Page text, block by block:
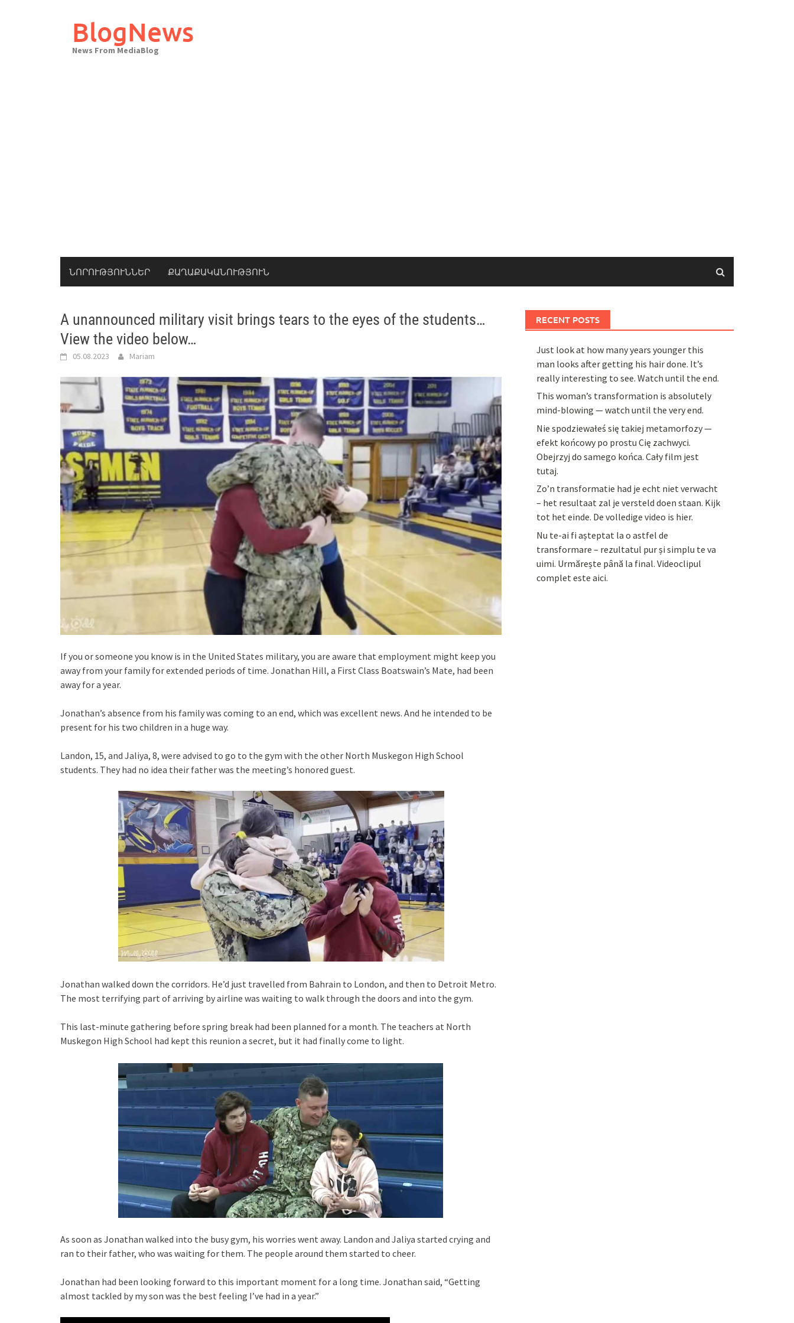
BlogNews
News From MediaBlog
ՆՈՐՈՒԹՅՈՒՆՆԵՐ ՔԱՂԱՔԱԿԱՆՈՒԹՅՈՒՆ
A unannounced military visit brings tears to the eyes of the students…
View the video below…
05.08.2023 Mariam
If you or someone you know is in the United States military, you are aware that employment might keep you
away from your family for extended periods of time. Jonathan Hill, a First Class Boatswain’s Mate, had been
away for a year.
Jonathan’s absence from his family was coming to an end, which was excellent news. And he intended to be
present for his two children in a huge way.
Landon, 15, and Jaliya, 8, were advised to go to the gym with the other North Muskegon High School
students. They had no idea their father was the meeting’s honored guest.
Jonathan walked down the corridors. He’d just travelled from Bahrain to London, and then to Detroit Metro.
The most terrifying part of arriving by airline was waiting to walk through the doors and into the gym.
This last-minute gathering before spring break had been planned for a month. The teachers at North
Muskegon High School had kept this reunion a secret, but it had finally come to light.
As soon as Jonathan walked into the busy gym, his worries went away. Landon and Jaliya started crying and
ran to their father, who was waiting for them. The people around them started to cheer.
Jonathan had been looking forward to this important moment for a long time. Jonathan said, “Getting
almost tackled by my son was the best feeling I’ve had in a year.”
RECENT POSTS
Just look at how many years younger this
man looks after getting his hair done. It’s
really interesting to see. Watch until the end.
This woman’s transformation is absolutely
mind-blowing — watch until the very end.
Nie spodziewałeś się takiej metamorfozy —
efekt końcowy po prostu Cię zachwyci.
Obejrzyj do samego końca. Cały film jest
tutaj.
Zo’n transformatie had je echt niet verwacht
– het resultaat zal je versteld doen staan. Kijk
tot het einde. De volledige video is hier.
Nu te-ai fi așteptat la o astfel de
transformare – rezultatul pur și simplu te va
uimi. Urmărește până la final. Videoclipul
complet este aici.